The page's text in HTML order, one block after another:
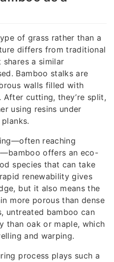
of grass rather than a
differs from traditional
a similar
Bamboo stalks are
walls filled with
After cutting, they’re split,
using resins under
reaching
offers an eco-
species that can take
renewability gives
but it also means the
more porous than dense
untreated bamboo can
than oak or maple, which
and warping.
process plays such a